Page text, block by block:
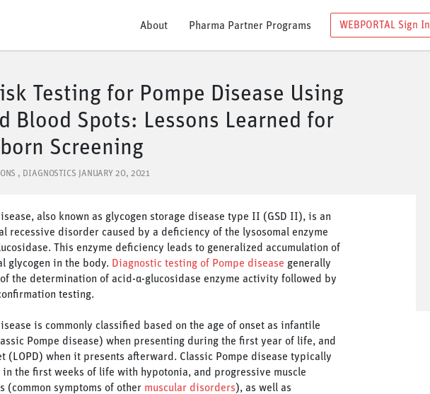
About Pharma Partner Programs WEBPORTAL Sign In
Testing for Pompe Disease Using
Blood Spots: Lessons Learned for
Screening
, DIAGNOSTICS JANUARY 20, 2021
also known as glycogen storage disease type II (GSD II), is an
recessive disorder caused by a deficiency of the lysosomal enzyme
This enzyme deficiency leads to generalized accumulation of
glycogen in the body. Diagnostic testing of Pompe disease generally
the determination of acid-α-glucosidase enzyme activity followed by
testing.
is commonly classified based on the age of onset as infantile
Pompe disease) when presenting during the first year of life, and
(LOPD) when it presents afterward. Classic Pompe disease typically
in the first weeks of life with hypotonia, and progressive muscle
(common symptoms of other muscular disorders), as well as